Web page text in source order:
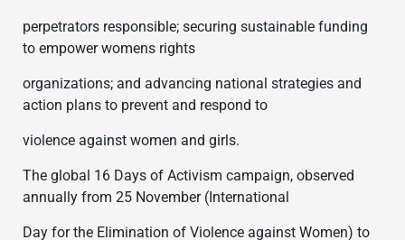
perpetrators responsible; securing sustainable funding
to empower womens rights
organizations; and advancing national strategies and
action plans to prevent and respond to
violence against women and girls.
The global 16 Days of Activism campaign, observed
annually from 25 November (International
Day for the Elimination of Violence against Women) to